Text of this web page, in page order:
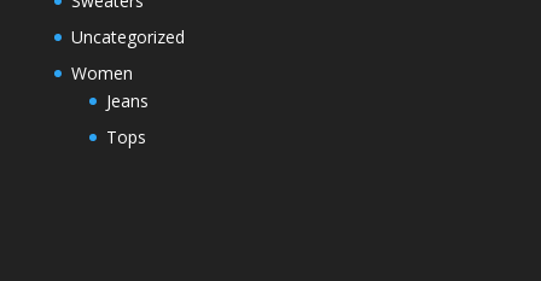
Uncategorized
Women
Jeans
Tops